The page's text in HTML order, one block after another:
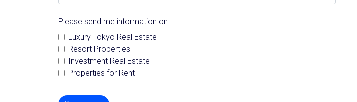
Please send me information on:
Luxury Tokyo Real Estate
Resort Properties
Investment Real Estate
Properties for Rent